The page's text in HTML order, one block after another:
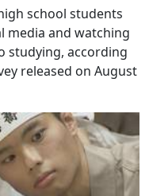
school students
media and watching
studying, according
released on August